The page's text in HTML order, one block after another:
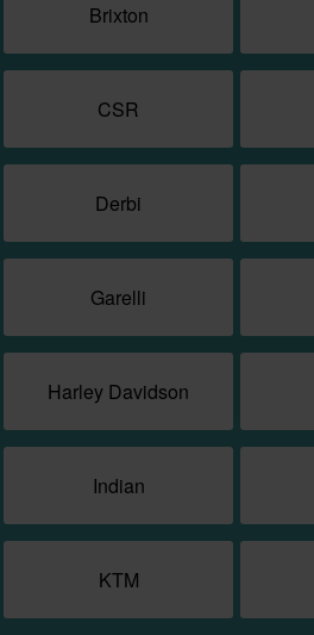
Brixton
CSR
Derbi
Garelli
Harley Davidson
Indian
KTM